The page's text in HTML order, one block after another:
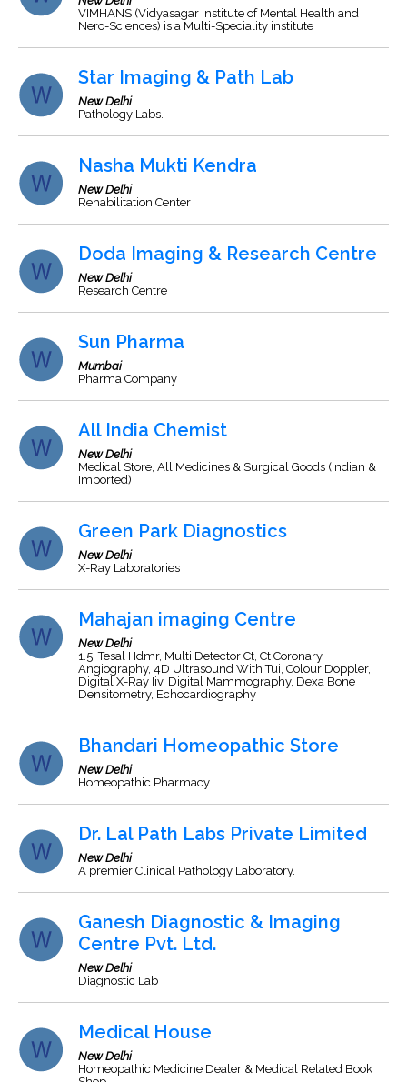
VIMHANS (Vidyasagar Institute of Mental Health and
Nero-Sciences) is a Multi-Speciality institute
Star Imaging & Path Lab
New Delhi
Pathology Labs.
Nasha Mukti Kendra
New Delhi
Rehabilitation Center
Doda Imaging & Research Centre
New Delhi
Research Centre
Sun Pharma
Mumbai
Pharma Company
All India Chemist
New Delhi
Medical Store, All Medicines & Surgical Goods (Indian &
Imported)
Green Park Diagnostics
New Delhi
X-Ray Laboratories
Mahajan imaging Centre
New Delhi
1.5, Tesal Hdmr, Multi Detector Ct, Ct Coronary
Angiography, 4D Ultrasound With Tui, Colour Doppler,
Digital X-Ray Iiv, Digital Mammography, Dexa Bone
Densitometry, Echocardiography
Bhandari Homeopathic Store
New Delhi
Homeopathic Pharmacy.
Dr. Lal Path Labs Private Limited
New Delhi
A premier Clinical Pathology Laboratory.
Ganesh Diagnostic & Imaging
Centre Pvt. Ltd.
New Delhi
Diagnostic Lab
Medical House
New Delhi
Homeopathic Medicine Dealer & Medical Related Book